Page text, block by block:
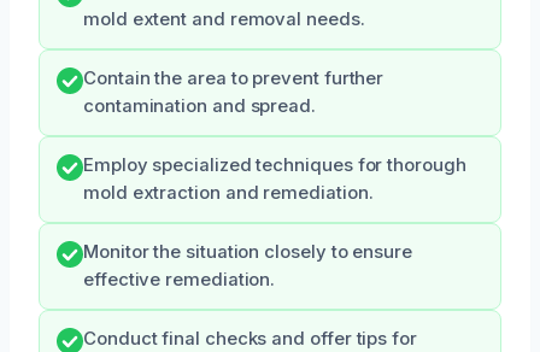
mold extent and removal needs.
Contain the area to prevent further
contamination and spread.
Employ specialized techniques for thorough
mold extraction and remediation.
Monitor the situation closely to ensure
effective remediation.
Conduct final checks and offer tips for